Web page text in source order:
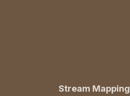
Stream Mapping